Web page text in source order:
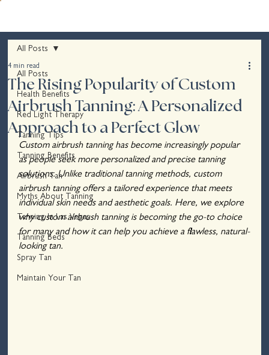
All Posts
Health Benefits
Red Light Therapy
Tanning Tips
Tanning Benefits
Airbrush Tan
Myths About Tanning
Tanning In Las Vegas
Tanning Beds
Spray Tan
Maintain Your Tan
All Posts
The Rising Popularity of Custom
Airbrush Tanning: A Personalized
Approach to a Perfect Glow
4 min read
Custom airbrush tanning has become increasingly popular
as people seek more personalized and precise tanning
solutions. Unlike traditional tanning methods, custom
airbrush tanning offers a tailored experience that meets
individual skin needs and aesthetic goals. Here, we explore
why custom airbrush tanning is becoming the go-to choice
for many and how it can help you achieve a flawless, natural-
looking tan.